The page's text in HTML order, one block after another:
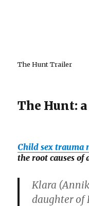
The Hunt Trailer
The Hunt:
Child sex trauma
the root causes of
Klara (
daughter of